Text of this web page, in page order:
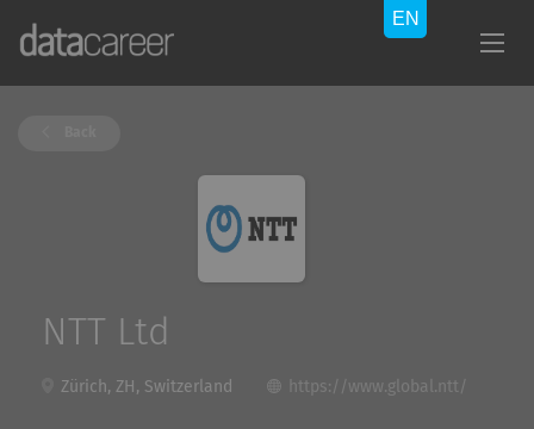
NTT Ltd
Zürich, ZH, Switzerland https://www.global.ntt/